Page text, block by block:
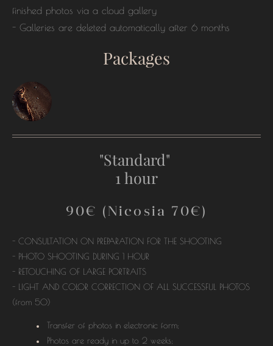
finished photos via a cloud gallery
- Galleries are deleted automatically after 6 months
Packages
"Standard"
1 hour
90€ (Nicosia 70€)
- CONSULTATION ON PREPARATION FOR THE SHOOTING
- PHOTO SHOOTING DURING 1 HOUR
- RETOUCHING OF LARGE PORTRAITS
- LIGHT AND COLOR CORRECTION OF ALL SUCCESSFUL PHOTOS
(from 50)
Transfer of photos in electronic form;
Photos are ready in up to 2 weeks;